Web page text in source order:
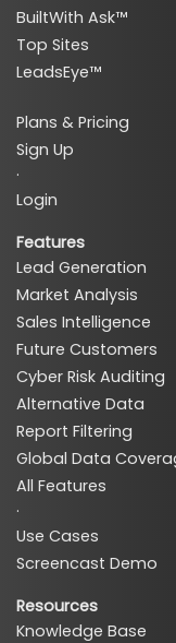
BuiltWith Ask™
Top Sites
LeadsEye™
Plans & Pricing
Sign Up
·
Login
Features
Lead Generation
Market Analysis
Sales Intelligence
Future Customers
Cyber Risk Auditing
Alternative Data
Report Filtering
Global Data
All Features
·
Use Cases
Screencast Demo
Resources
Knowledge Base